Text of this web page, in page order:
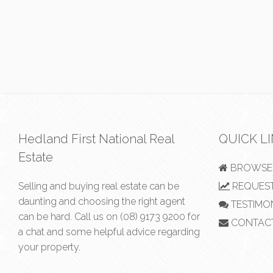
Hedland First National Real
Estate
Selling and buying real estate can be
daunting and choosing the right agent
can be hard. Call us on (08) 9173 9200 for
a chat and some helpful advice regarding
your property.
QUICK
BROWSE